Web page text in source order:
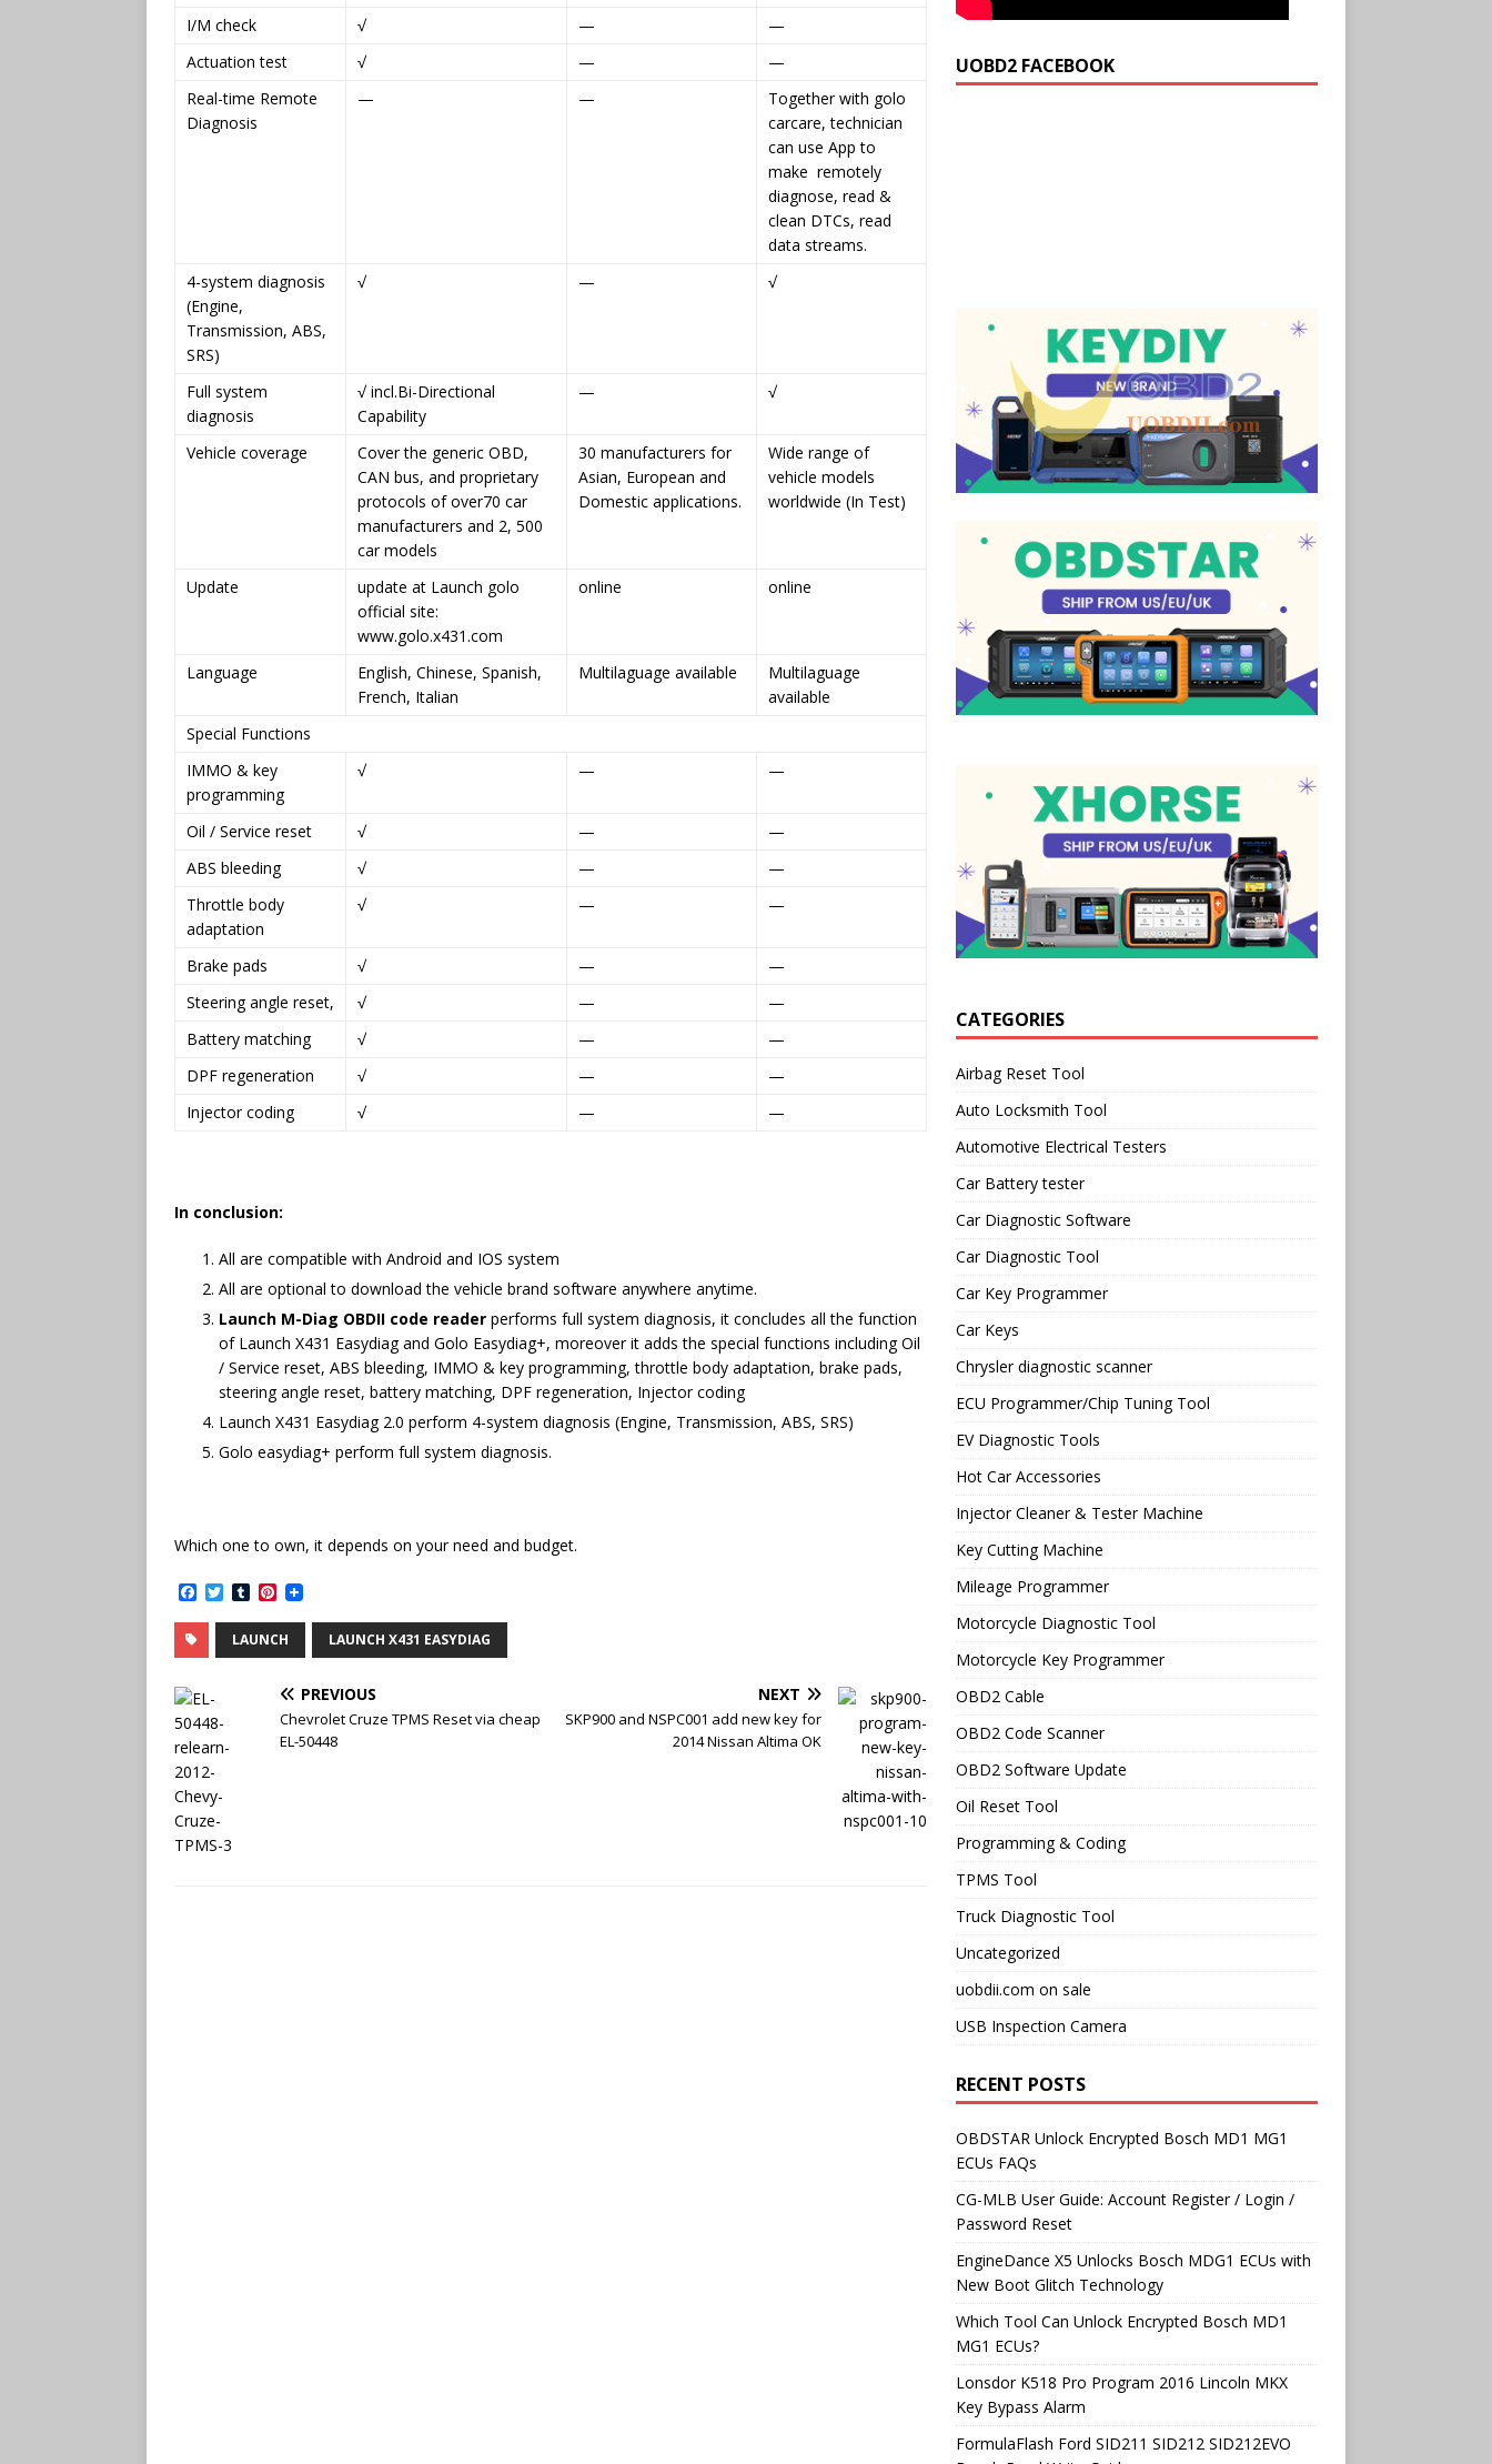
I/M check √ —
—
Actuation test
√ —
—
Real-time Remote
Diagnosis
— —
Together with golo
carcare, technician
can use App to
make remotely
diagnose, read &
clean DTCs, read
data streams.
4-system diagnosis
(Engine,
Transmission, ABS,
SRS)
√ — √
Full system
diagnosis
√ incl.Bi-Directional
Capability
— √
Vehicle coverage
Cover the generic OBD,
CAN bus, and proprietary
protocols of over70 car
manufacturers and 2, 500
car models
30 manufacturers for
Asian, European and
Domestic applications.
Wide range of
vehicle models
worldwide (In Test)
Update
update at Launch golo
official site:
www.golo.x431.com
online online
Language
English, Chinese, Spanish,
French, Italian
Multilaguage available
Multilaguage
available
Special Functions
IMMO & key
programming
√ — —
Oil / Service reset √ —
—
ABS bleeding
√ —
—
Throttle body
adaptation
√ — —
Brake pads √ —
—
Steering angle reset,
√ —
—
Battery matching
√ —
—
DPF regeneration
√ —
—
Injector coding
√ — —
In conclusion:
All are compatible with Android and IOS system
All are optional to download the vehicle brand software anywhere anytime.
Launch M-Diag OBDII code reader performs full system diagnosis, it concludes all the function
of Launch X431 Easydiag and Golo Easydiag+, moreover it adds the special functions including Oil
/ Service reset, ABS bleeding, IMMO & key programming, throttle body adaptation, brake pads,
steering angle reset, battery matching, DPF regeneration, Injector coding
Launch X431 Easydiag 2.0 perform 4-system diagnosis (Engine, Transmission, ABS, SRS)
Golo easydiag+ perform full system diagnosis.
Which one to own, it depends on your need and budget.
c
e
b
o
k
T
i
t
T
m
b
l
P
n
t
e
e
s
t
LAUNCH LAUNCH X431 EASYDIAG
PREVIOUS
Chevrolet Cruze TPMS Reset via cheap
EL-50448
NEXT
SKP900 and NSPC001 add new key for
2014 Nissan Altima OK
UOBD2 FACEBOOK
CATEGORIES
Airbag Reset Tool
Auto Locksmith Tool
Automotive Electrical Testers
Car Battery tester
Car Diagnostic Software
Car Diagnostic Tool
Car Key Programmer
Car Keys
Chrysler diagnostic scanner
ECU Programmer/Chip Tuning Tool
EV Diagnostic Tools
Hot Car Accessories
Injector Cleaner & Tester Machine
Key Cutting Machine
Mileage Programmer
Motorcycle Diagnostic Tool
Motorcycle Key Programmer
OBD2 Cable
OBD2 Code Scanner
OBD2 Software Update
Oil Reset Tool
Programming & Coding
TPMS Tool
Truck Diagnostic Tool
Uncategorized
uobdii.com on sale
USB Inspection Camera
RECENT POSTS
OBDSTAR Unlock Encrypted Bosch MD1 MG1
ECUs FAQs
CG-MLB User Guide: Account Register / Login /
Password Reset
EngineDance X5 Unlocks Bosch MDG1 ECUs with
New Boot Glitch Technology
Which Tool Can Unlock Encrypted Bosch MD1
MG1 ECUs?
Lonsdor K518 Pro Program 2016 Lincoln MKX
Key Bypass Alarm
FormulaFlash Ford SID211 SID212 SID212EVO